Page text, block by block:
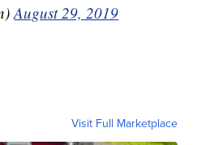
August 29, 2019
Visit Full Marketplace